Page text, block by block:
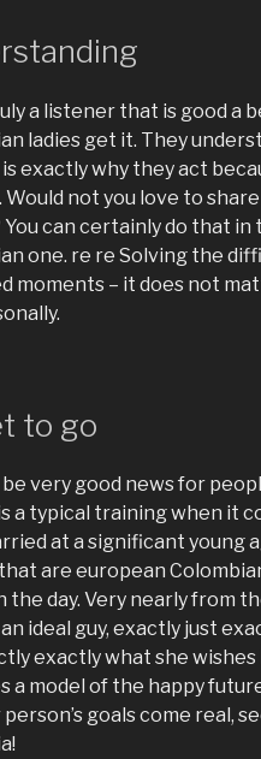
a listener that is good a
ladies get it. They
is exactly why they act
Would not you love to
You can certainly do that
one. re re Solving the
moments – it does not
to go
very good news for
a typical training when it
at a significant young
are european
the day. Very nearly from
ideal guy, exactly just
exactly what she
a model of the happy
goals come real,